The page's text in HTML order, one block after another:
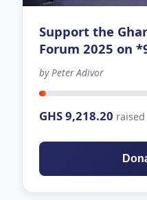
Support the
Forum 2025 on
by Peter Adivor
GHS 9,218.20